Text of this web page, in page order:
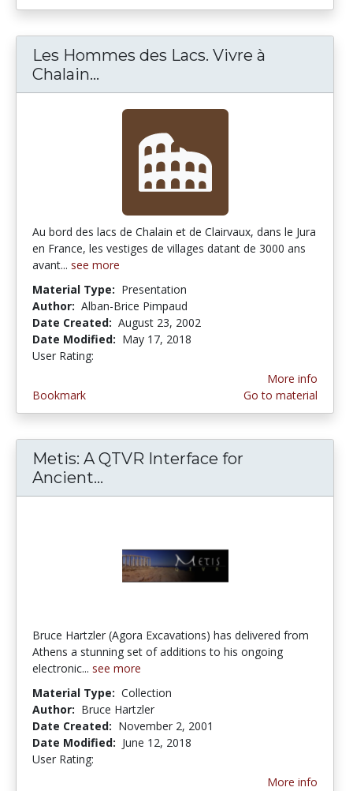
Les Hommes des Lacs. Vivre à
Chalain...
Au bord des lacs de Chalain et de Clairvaux, dans le Jura
en France, les vestiges de villages datant de 3000 ans
avant... see more
Material Type: Presentation
Author: Alban-Brice Pimpaud
Date Created: August 23, 2002
Date Modified: May 17, 2018
User Rating:
Bookmark
More info
Go to material
Metis: A QTVR Interface for
Ancient...
Bruce Hartzler (Agora Excavations) has delivered from
Athens a stunning set of additions to his ongoing
electronic... see more
Material Type: Collection
Author: Bruce Hartzler
Date Created: November 2, 2001
Date Modified: June 12, 2018
User Rating:
More info